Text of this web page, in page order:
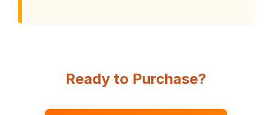
Ready to Purchase?